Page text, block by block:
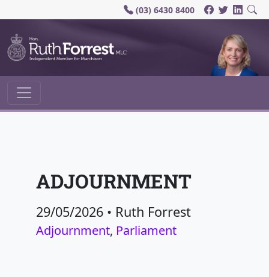
(03) 6430 8400
Main Navigation
ADJOURNMENT
29/05/2026 • Ruth Forrest
Adjournment, Parliament